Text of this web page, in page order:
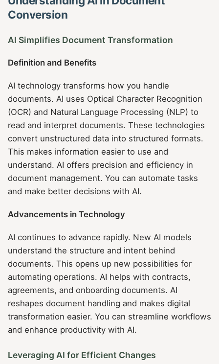
Conversion
AI Simplifies Document Transformation
Definition and Benefits
AI technology transforms how you handle
documents. AI uses Optical Character Recognition
(OCR) and Natural Language Processing (NLP) to
read and interpret documents. These technologies
convert unstructured data into structured formats.
This makes information easier to use and
understand. AI offers precision and efficiency in
document management. You can automate tasks
and make better decisions with AI.
Advancements in Technology
AI continues to advance rapidly. New AI models
understand the structure and intent behind
documents. This opens up new possibilities for
automating operations. AI helps with contracts,
agreements, and onboarding documents. AI
reshapes document handling and makes digital
transformation easier. You can streamline workflows
and enhance productivity with AI.
Leveraging AI for Efficient Changes